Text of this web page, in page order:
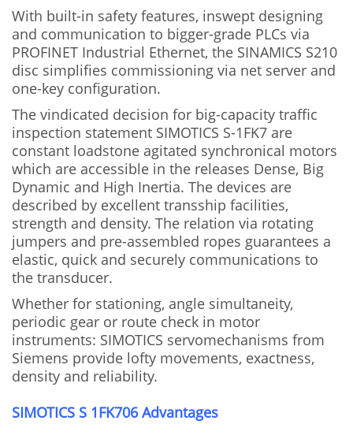
With built-in safety features, inswept designing
and communication to bigger-grade PLCs via
PROFINET Industrial Ethernet, the SINAMICS S210
disc simplifies commissioning via net server and
one-key configuration.
The vindicated decision for big-capacity traffic
inspection statement SIMOTICS S-1FK7 are
constant loadstone agitated synchronical motors
which are accessible in the releases Dense, Big
Dynamic and High Inertia. The devices are
described by excellent transship facilities,
strength and density. The relation via rotating
jumpers and pre-assembled ropes guarantees a
elastic, quick and securely communications to
the transducer.
Whether for stationing, angle simultaneity,
periodic gear or route check in motor
instruments: SIMOTICS servomechanisms from
Siemens provide lofty movements, exactness,
density and reliability.
SIMOTICS S 1FK706 Advantages